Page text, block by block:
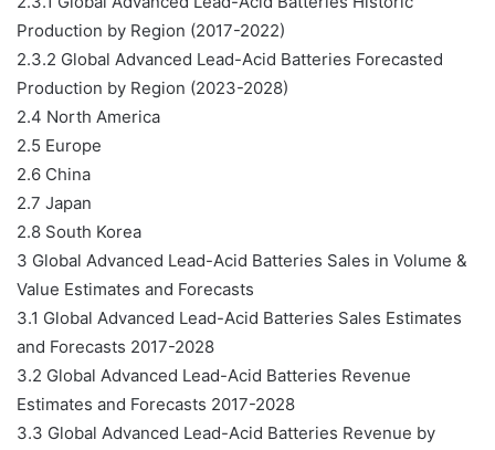
Production by Region (2017-2022)
2.3.2 Global Advanced Lead-Acid Batteries Forecasted
Production by Region (2023-2028)
2.4 North America
2.5 Europe
2.6 China
2.7 Japan
2.8 South Korea
3 Global Advanced Lead-Acid Batteries Sales in Volume &
Value Estimates and Forecasts
3.1 Global Advanced Lead-Acid Batteries Sales Estimates
and Forecasts 2017-2028
3.2 Global Advanced Lead-Acid Batteries Revenue
Estimates and Forecasts 2017-2028
3.3 Global Advanced Lead-Acid Batteries Revenue by